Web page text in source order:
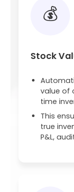
💰
Stock
value of
time
This
true
P&L,